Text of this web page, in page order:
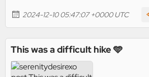
2024-12-10 05:47:07 +0000 UTC
This was a difficult hike 🩵